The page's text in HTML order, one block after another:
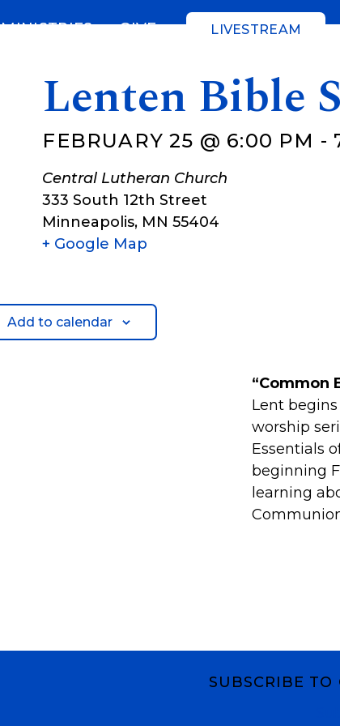
MINISTRIES GIVE LIVESTREAM
Lenten Bible
FEBRUARY 25 @ 6:00 PM -
Central Lutheran Church
333 South 12th Street
Minneapolis, MN 55404
+ Google Map
Add to calendar
“Common
Lent begins
worship
Essentials
beginning
learning
SUBSCRIBE TO